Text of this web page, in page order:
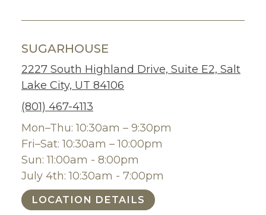
SUGARHOUSE
2227 South Highland Drive, Suite E2, Salt
Lake City, UT 84106
(801) 467-4113
Mon–Thu: 10:30am – 9:30pm
Fri–Sat: 10:30am – 10:00pm
Sun: 11:00am - 8:00pm
July 4th: 10:30am - 7:00pm
LOCATION DETAILS